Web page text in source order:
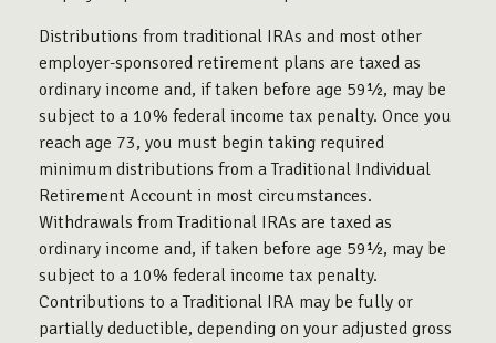
Distributions from traditional IRAs and most other
employer-sponsored retirement plans are taxed as
ordinary income and, if taken before age 59½, may be
subject to a 10% federal income tax penalty. Once you
reach age 73, you must begin taking required
minimum distributions from a Traditional Individual
Retirement Account in most circumstances.
Withdrawals from Traditional IRAs are taxed as
ordinary income and, if taken before age 59½, may be
subject to a 10% federal income tax penalty.
Contributions to a Traditional IRA may be fully or
partially deductible, depending on your adjusted gross